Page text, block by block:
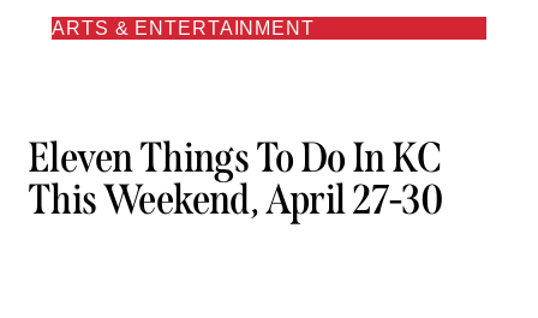
ARTS & ENTERTAINMENT
Eleven Things To Do In KC
This Weekend, April 27-30